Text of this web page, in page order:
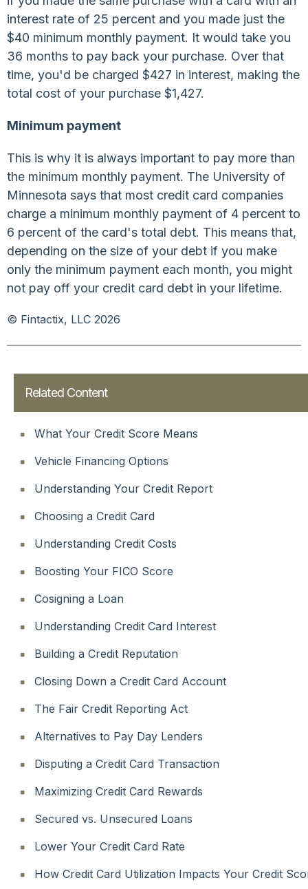
interest rate of 25 percent and you made just the
$40 minimum monthly payment. It would take you
36 months to pay back your purchase. Over that
time, you'd be charged $427 in interest, making the
total cost of your purchase $1,427.
Minimum payment
This is why it is always important to pay more than
the minimum monthly payment. The University of
Minnesota says that most credit card companies
charge a minimum monthly payment of 4 percent to
6 percent of the card's total debt. This means that,
depending on the size of your debt if you make
only the minimum payment each month, you might
not pay off your credit card debt in your lifetime.
© Fintactix, LLC 2026
Related Content
What Your Credit Score Means
Vehicle Financing Options
Understanding Your Credit Report
Choosing a Credit Card
Understanding Credit Costs
Boosting Your FICO Score
Cosigning a Loan
Understanding Credit Card Interest
Building a Credit Reputation
Closing Down a Credit Card Account
The Fair Credit Reporting Act
Alternatives to Pay Day Lenders
Disputing a Credit Card Transaction
Maximizing Credit Card Rewards
Secured vs. Unsecured Loans
Lower Your Credit Card Rate
How Credit Card Utilization Impacts Your Credit